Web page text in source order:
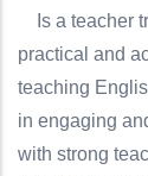
Is a teacher
practical and
teaching
in engaging
with strong